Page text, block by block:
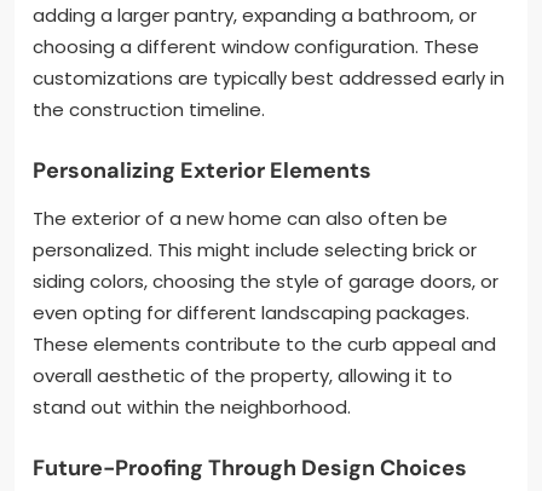
adding a larger pantry, expanding a bathroom, or
choosing a different window configuration. These
customizations are typically best addressed early in
the construction timeline.
Personalizing Exterior Elements
The exterior of a new home can also often be
personalized. This might include selecting brick or
siding colors, choosing the style of garage doors, or
even opting for different landscaping packages.
These elements contribute to the curb appeal and
overall aesthetic of the property, allowing it to
stand out within the neighborhood.
Future-Proofing Through Design Choices